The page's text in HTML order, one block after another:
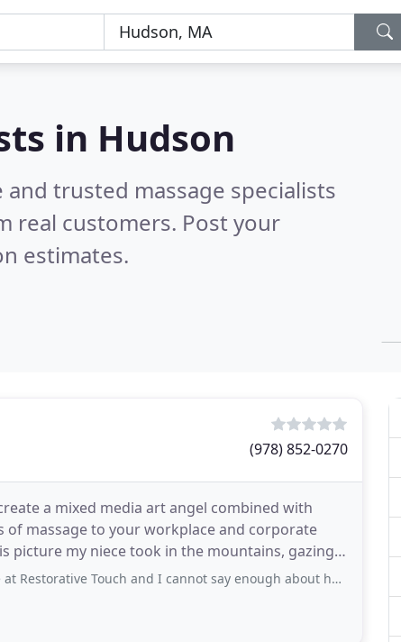
in Hudson
trusted massage specialists
real customers. Post your
estimates.
(978) 852-0270
a mixed media art angel combined with
of massage to your workplace and corporate
and I cannot say enough about how wonderful Pamela is. Usually when